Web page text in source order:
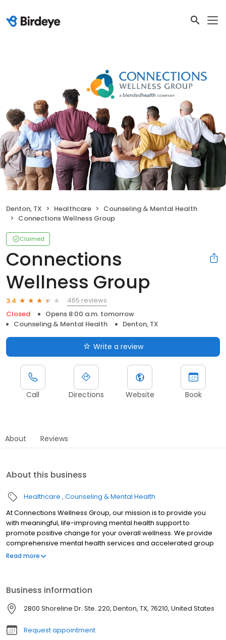
Denton, TX Healthcare
Counseling & Mental Health
Connections Wellness Group
Claimed
Connections
Wellness Group
3.4
465 reviews
Closed
Opens 8:00 a.m. tomorrow
Counseling & Mental Health
Denton, TX
Write a review
Call Directions Website Book
About Reviews
About this business
Healthcare Counseling & Mental Health
At Connections Wellness Group, our mission is to provide you
with meaningful, life-improving mental health support to
promote positive change for your overall wellness. We provide
comprehensive mental health services and accelerated group
therapy, including Partial Hospitalization Programs (PHP) and
develop coping mechanisms, build resilience, and rediscover
their inner strength, ultimately leading to a more fulfilling and
balanced life. We believe everyone deserves access to quality
mental healthcare, and we're dedicated to being a trusted
partner.
Read more
Business information
2800 Shoreline Dr. Ste. 220, Denton, TX, 76210, United States
Request appointment